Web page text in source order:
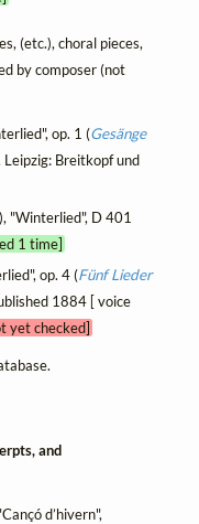
(etc.), choral pieces,
by composer (not
op. 1 (Gesänge
Breitkopf und
"Winterlied", D 401
1 time]
op. 4 (Fünf Lieder
1884 [ voice
yet checked]
and
d’hivern",